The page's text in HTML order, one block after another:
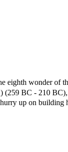
eighth wonder of
(259 BC - 210
up on